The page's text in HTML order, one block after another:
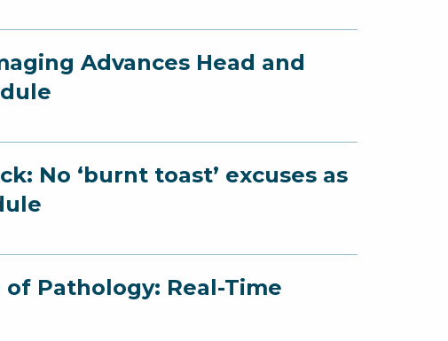
Advances Head and
No ‘burnt toast’ excuses as
Pathology: Real-Time